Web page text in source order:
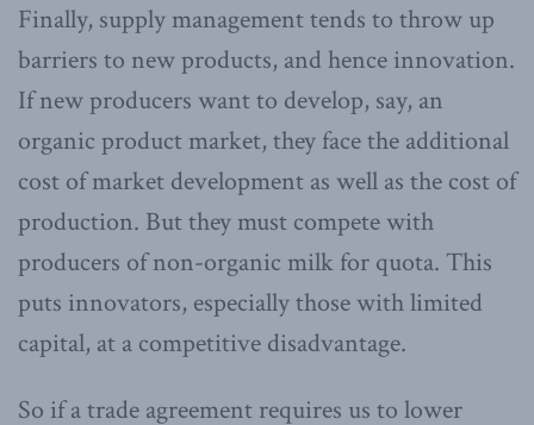
Finally, supply management tends to throw up
barriers to new products, and hence innovation.
If new producers want to develop, say, an
organic product market, they face the additional
cost of market development as well as the cost of
production. But they must compete with
producers of non-organic milk for quota. This
puts innovators, especially those with limited
capital, at a competitive disadvantage.
So if a trade agreement requires us to lower